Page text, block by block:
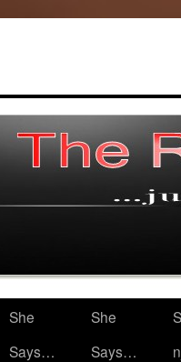
She
Says…
She
Says…